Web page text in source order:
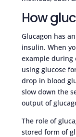
How
Glucagon has
insulin. When
example during
using glucose
drop in blood
slow down the
output of
The role of
stored form of